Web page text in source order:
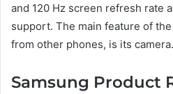
and 120 Hz screen refresh rate
support. The main feature of
from other phones, is its camera.
Samsung Product